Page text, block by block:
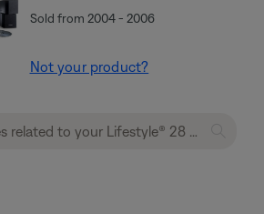
Sold from 2004 - 2006
Not your product?